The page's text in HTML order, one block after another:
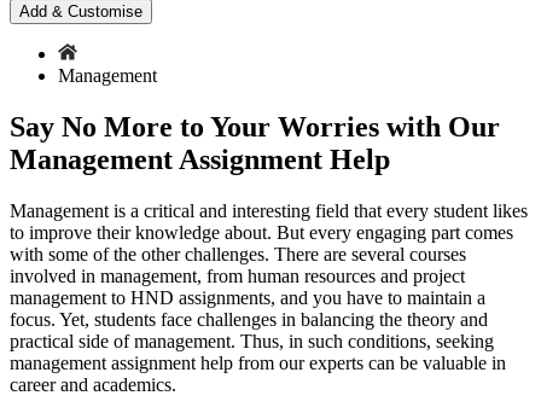
Add & Customise
Management
Say No More to Your Worries with Our
Management Assignment Help
Management is a critical and interesting field that every student likes
to improve their knowledge about. But every engaging part comes
with some of the other challenges. There are several courses
involved in management, from human resources and project
management to HND assignments, and you have to maintain a
focus. Yet, students face challenges in balancing the theory and
practical side of management. Thus, in such conditions, seeking
management assignment help from our experts can be valuable in
career and academics.